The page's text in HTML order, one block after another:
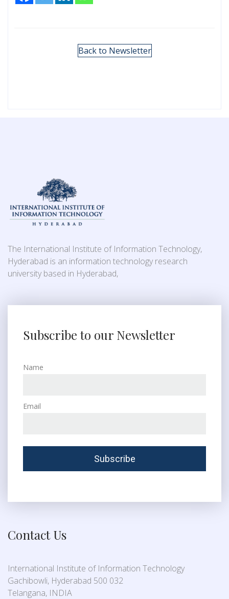
Back to Newsletter
The International Institute of Information Technology,
Hyderabad is an information technology research
university based in Hyderabad,
Subscribe to our Newsletter
Name
Email
Contact Us
International Institute of Information Technology
Gachibowli, Hyderabad 500 032
Telangana, INDIA